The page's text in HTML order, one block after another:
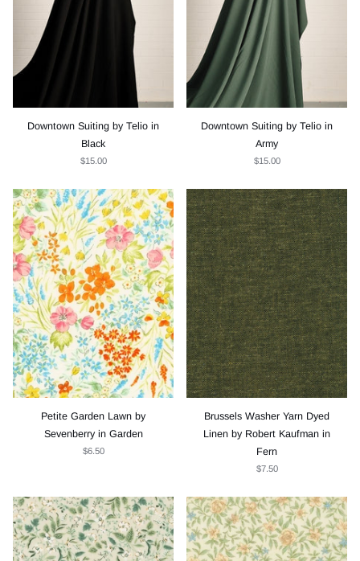
Downtown Suiting by Telio in
Black
$15.00
Downtown Suiting by Telio in
Army
$15.00
Petite Garden Lawn by
Sevenberry in Garden
$6.50
Brussels Washer Yarn Dyed
Linen by Robert Kaufman in
Fern
$7.50